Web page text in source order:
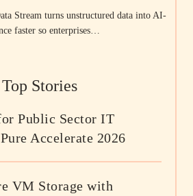
Stream turns unstructured data into AI-
faster so enterprises…
Top Stories
Public Sector IT
Accelerate 2026
VM Storage with